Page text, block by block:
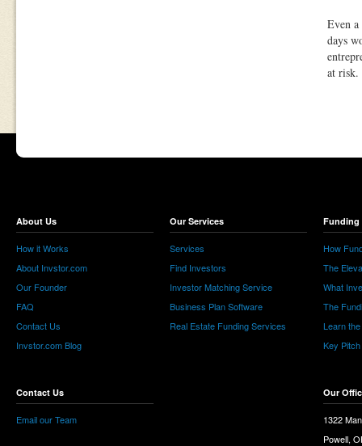
Even
days
at risk.
About Us
How it Works
About Invstor.com
Our Founder
FAQ
Contact Us
Invstor.com Blog
Contact Us
Email our Team
Our Services
Services
Find Investors
Investor Matching Service
Business Plan Software
Real Estate Funding Services
Funding
How
The
What
The
Learn
Key
Our
1322
Powell,